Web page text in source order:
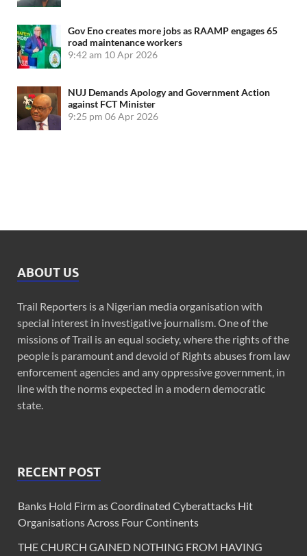
Gov Eno creates more jobs as RAAMP engages 65
road maintenance workers
9:42 am 10 Apr 2026
NUJ Demands Apology and Government Action
against FCT Minister
9:25 pm 06 Apr 2026
ABOUT US
Trail Reporters is a Nigerian media organisation with
special interest in investigative journalism. One of the
missions of Trail is an equal society, where the rights of the
people is paramount and devoid of Rights abuses from law
enforcement agencies and any oppressive government, in
line with the norms expected in a modern democratic
state.
RECENT POST
Banks Hold Firm as Coordinated Cyberattacks Hit
Organisations Across Four Continents
THE CHURCH GAINED NOTHING FROM HAVING